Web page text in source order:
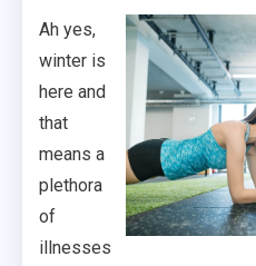
Ah yes,
winter is
here and
that
means a
plethora
of
illnesses